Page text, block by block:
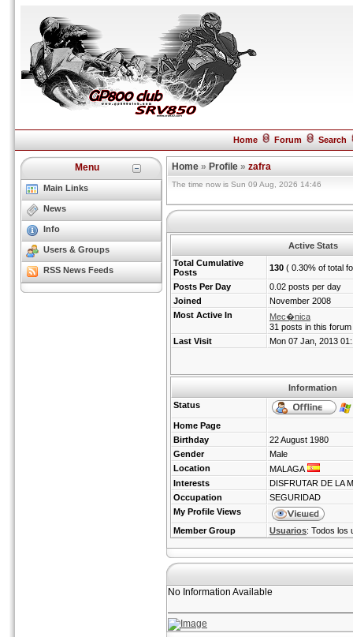
Home Forum Search
Menu
Main Links
News
Info
Users & Groups
RSS News Feeds
Home » Profile » zafra
The time now is Sun 09 Aug, 2026 14:46
Active Stats
Total Cumulative
Posts
130 ( 0.30% of total
Posts Per Day
0.02 posts per day
Joined
November 2008
Most Active In
Mec�nica
31 posts in this forum
Last Visit
Mon 07 Jan, 2013
Information
Status
Home Page
Birthday
22 August 1980
Gender
Male
Location
MALAGA
Interests
DISFRUTAR DE LA
Occupation
SEGURIDAD
My Profile Views
Member Group
Usuarios: Todos los
No Information Available